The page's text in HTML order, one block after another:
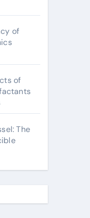
of
of
The